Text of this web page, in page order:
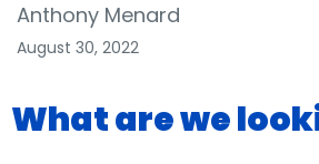
Anthony Menard
August 30, 2022
What are we